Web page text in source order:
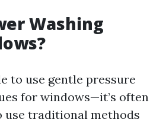
Washing
to use gentle pressure
for windows—it’s often
use traditional methods